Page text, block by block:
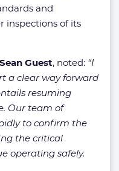
and
inspections of its
Sean Guest, noted: “I
a clear way forward
resuming
Our team of
to confirm the
the critical
operating safely.